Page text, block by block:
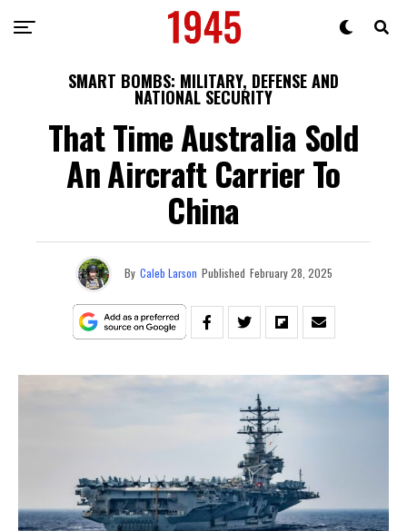
SMART BOMBS: MILITARY, DEFENSE AND
NATIONAL SECURITY
That Time Australia Sold
An Aircraft Carrier To
China
By Caleb Larson Published February 28, 2025